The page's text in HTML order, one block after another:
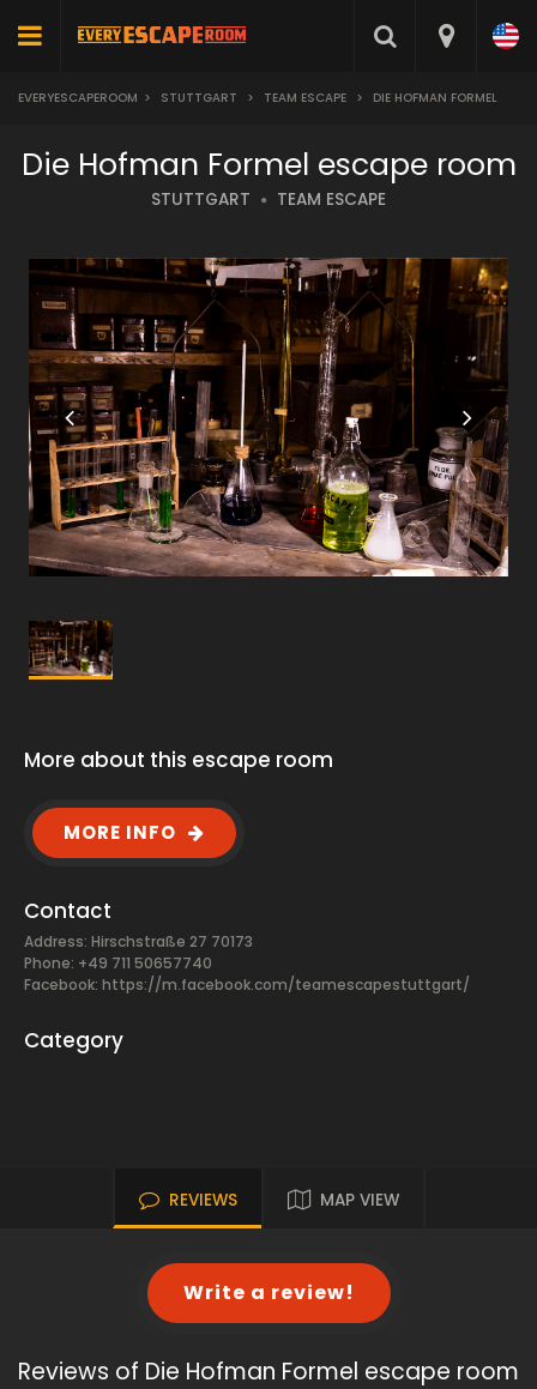
EVERYESCAPEROOM > STUTTGART > TEAM ESCAPE > DIE HOFMAN FORMEL
Die Hofman Formel escape room
STUTTGART TEAM ESCAPE
More about this escape room
MORE INFO
Contact
Address: Hirschstraße 27 70173
Phone: +49 711 50657740
Facebook: https://m.facebook.com/teamescapestuttgart/
Category
REVIEWS MAP VIEW
Write a review!
Reviews of Die Hofman Formel escape room